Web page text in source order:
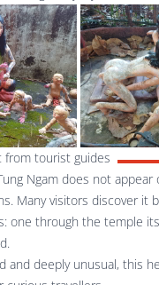
from tourist guides
Ngam does not
Many visitors discover it
one through the temple
and deeply unusual, this